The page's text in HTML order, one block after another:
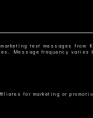
text messages
Message frequency varies